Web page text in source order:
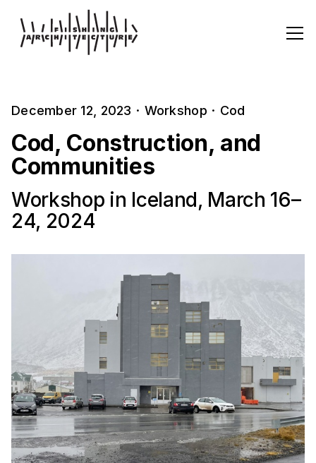
December 12, 2023 · Workshop · Cod
Cod, Construction, and
Communities
Workshop in Iceland, March 16–
24, 2024